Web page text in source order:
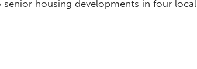
housing developments in four local